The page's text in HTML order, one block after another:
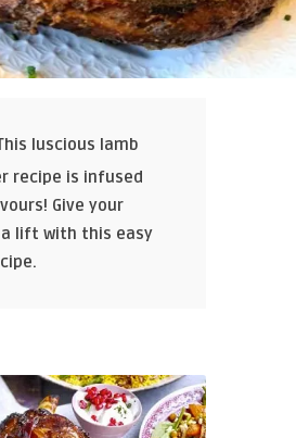
luscious lamb
recipe is infused
Give your
a lift with this easy